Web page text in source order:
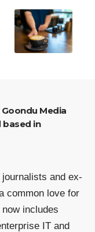
based in
and ex-
common love for
includes
IT and